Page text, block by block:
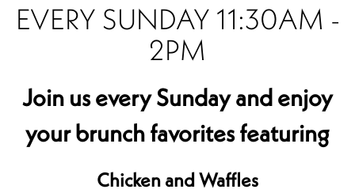
EVERY SUNDAY 11:30AM -
2PM
Join us every Sunday and enjoy
your brunch favorites featuring
Chicken and Waffles